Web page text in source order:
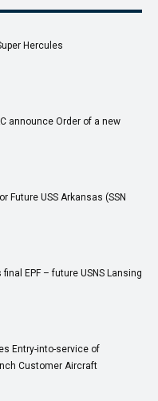
Hercules
announce Order of a new
Future USS Arkansas (SSN
EPF – future USNS Lansing
Entry-into-service of
Customer Aircraft